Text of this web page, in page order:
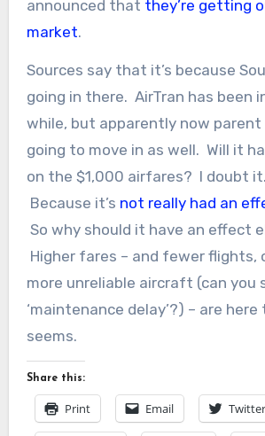
announced that they’re getting
market.
Sources say that it’s because
going in there. AirTran has been
while, but apparently now
going to move in as well. Will it
on the $1,000 airfares? I doubt
Because it’s not really had an
So why should it have an effect
Higher fares – and fewer flights,
more unreliable aircraft (can you
‘maintenance delay’?) – are
seems.
Share this:
Print Email Twitter